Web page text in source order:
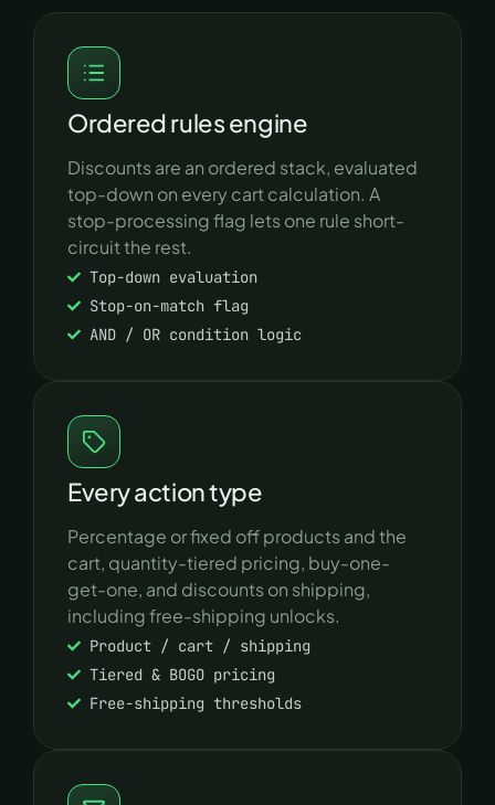
Ordered rules engine
Discounts are an ordered stack, evaluated
top-down on every cart calculation. A
stop-processing flag lets one rule short-
circuit the rest.
Top-down evaluation
Stop-on-match flag
AND / OR condition logic
Every action type
Percentage or fixed off products and the
cart, quantity-tiered pricing, buy-one-
get-one, and discounts on shipping,
including free-shipping unlocks.
Product / cart / shipping
Tiered & BOGO pricing
Free-shipping thresholds